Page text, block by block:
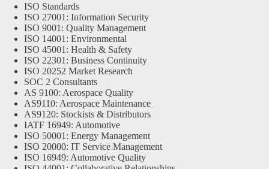
ISO Standards
ISO 27001: Information Security
ISO 9001: Quality Management
ISO 14001: Environmental
ISO 45001: Health & Safety
ISO 22301: Business Continuity
ISO 20252 Market Research
SOC 2 Consultants
AS 9100: Aerospace Quality
AS9110: Aerospace Maintenance
AS9120: Stockists & Distributors
IATF 16949: Automotive
ISO 50001: Energy Management
ISO 20000: IT Service Management
ISO 16949: Automotive Quality